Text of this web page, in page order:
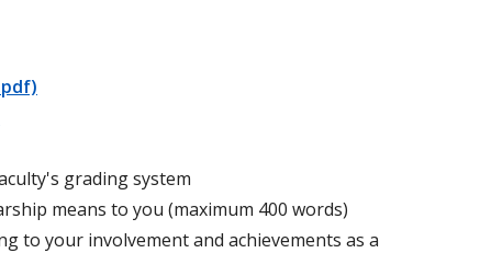
grading system
means to you (maximum 400 words)
to your involvement and achievements as a